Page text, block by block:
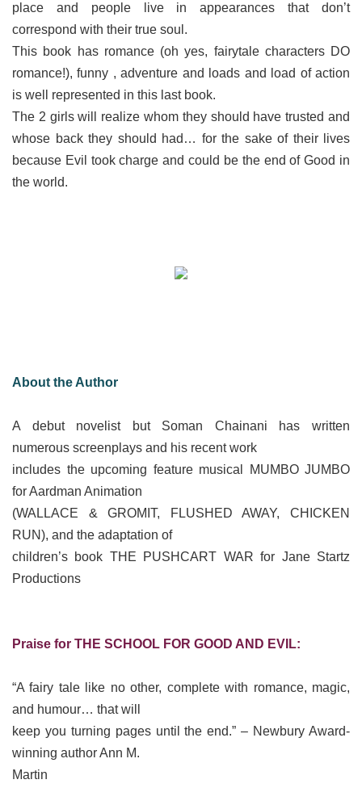
place and people live in appearances that don’t
correspond with their true soul.
This book has romance (oh yes, fairytale characters DO
romance!), funny , adventure and loads and load of action
is well represented in this last book.
The 2 girls will realize whom they should have trusted and
whose back they should had… for the sake of their lives
because Evil took charge and could be the end of Good in
the world.
About the Author
A debut novelist but Soman Chainani has written
numerous screenplays and his recent work
includes the upcoming feature musical MUMBO JUMBO
for Aardman Animation
(WALLACE & GROMIT, FLUSHED AWAY, CHICKEN
RUN), and the adaptation of
children’s book THE PUSHCART WAR for Jane Startz
Productions
Praise for THE SCHOOL FOR GOOD AND EVIL:
“A fairy tale like no other, complete with romance, magic,
and humour… that will
keep you turning pages until the end.” – Newbury Award-
winning author Ann M.
Martin